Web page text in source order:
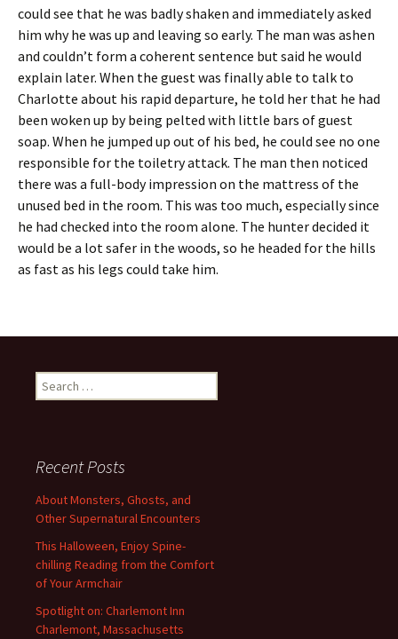
could see that he was badly shaken and immediately asked
him why he was up and leaving so early. The man was ashen
and couldn’t form a coherent sentence but said he would
explain later. When the guest was finally able to talk to
Charlotte about his rapid departure, he told her that he had
been woken up by being pelted with little bars of guest
soap. When he jumped up out of his bed, he could see no one
responsible for the toiletry attack. The man then noticed
there was a full-body impression on the mattress of the
unused bed in the room. This was too much, especially since
he had checked into the room alone. The hunter decided it
would be a lot safer in the woods, so he headed for the hills
as fast as his legs could take him.
Search
for:
Recent Posts
About Monsters, Ghosts, and
Other Supernatural Encounters
This Halloween, Enjoy Spine-
chilling Reading from the Comfort
of Your Armchair
Spotlight on: Charlemont Inn
Charlemont, Massachusetts